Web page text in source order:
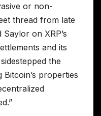
or non-
thread from late
on XRP’s
and its
the
properties